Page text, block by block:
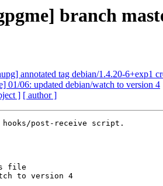
branch
annotated tag debian/1.4.20-6+exp1
01/06: updated debian/watch to version 4
] [ author ]
post-receive script.